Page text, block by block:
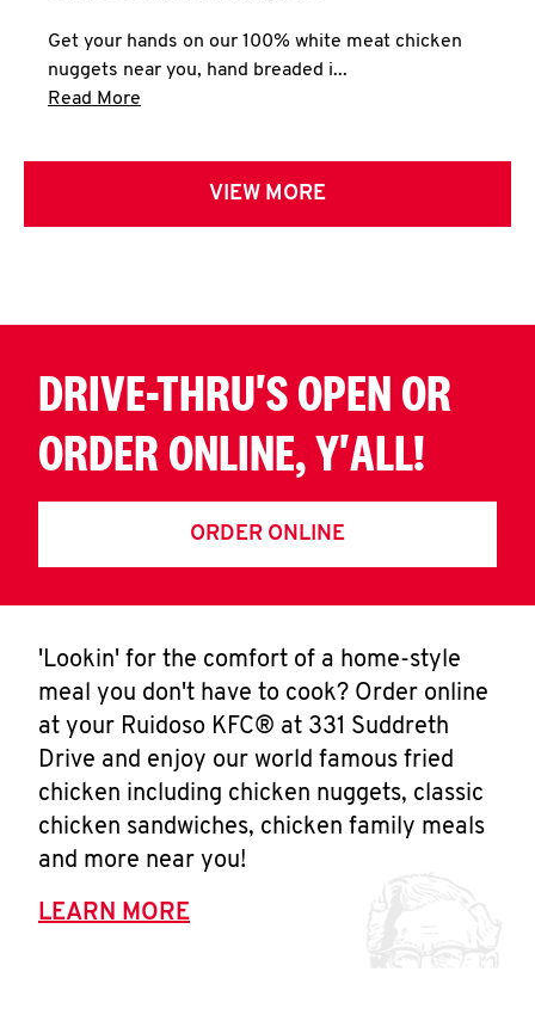
Get your hands on our 100% white meat chicken
nuggets near you, hand breaded i...
Read More
VIEW MORE
DRIVE-THRU'S OPEN OR
ORDER ONLINE, Y'ALL!
ORDER ONLINE
'Lookin' for the comfort of a home-style
meal you don't have to cook? Order online
at your Ruidoso KFC® at 331 Suddreth
Drive and enjoy our world famous fried
chicken including chicken nuggets, classic
chicken sandwiches, chicken family meals
and more near you!
LEARN MORE